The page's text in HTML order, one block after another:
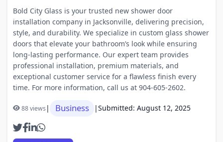
Bold City Glass is your trusted new shower door
installation company in Jacksonville, delivering precision,
style, and durability. We specialize in custom glass shower
doors that elevate your bathroom’s look while ensuring
long-lasting performance. Our expert team provides
professional installation, premium materials, and
exceptional customer service for a flawless finish every
time. For more information, call us at 904-605-2602.
88 views| Business |Submitted: August 12, 2025